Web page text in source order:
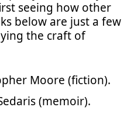
seeing how other
below are just a few
the craft of
Moore (fiction).
(memoir).